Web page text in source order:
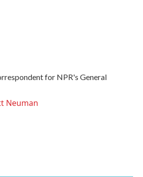
for NPR's General
Neuman